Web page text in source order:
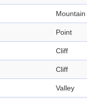
Mountain
Point
Cliff
Cliff
Valley